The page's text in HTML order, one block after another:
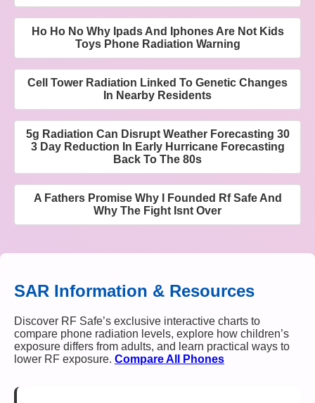
Ho Ho No Why Ipads And Iphones Are Not Kids
Toys Phone Radiation Warning
Cell Tower Radiation Linked To Genetic Changes
In Nearby Residents
5g Radiation Can Disrupt Weather Forecasting 30
3 Day Reduction In Early Hurricane Forecasting
Back To The 80s
A Fathers Promise Why I Founded Rf Safe And
Why The Fight Isnt Over
SAR Information & Resources
Discover RF Safe’s exclusive interactive charts to
compare phone radiation levels, explore how children’s
exposure differs from adults, and learn practical ways to
lower RF exposure. Compare All Phones